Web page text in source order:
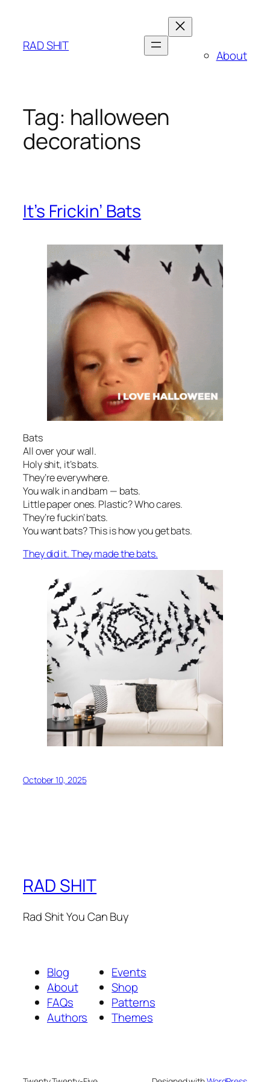
content
RAD SHIT
About
Tag: halloween
decorations
It’s Frickin’ Bats
Bats
All over your wall.
Holy shit, it’s bats.
They’re everywhere.
You walk in and bam — bats.
Little paper ones. Plastic? Who cares.
They’re fuckin’ bats.
You want bats? This is how you get bats.
They did it. They made the bats.
October 10, 2025
RAD SHIT
Rad Shit You Can Buy
Blog
About
FAQs
Authors
Events
Shop
Patterns
Themes